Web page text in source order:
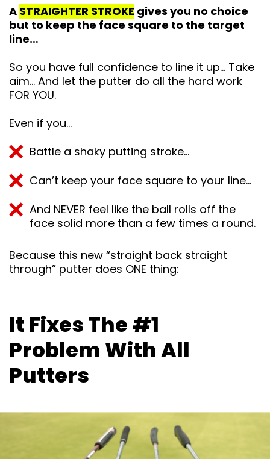
A STRAIGHTER STROKE gives you no choice
but to keep the face square to the target
line…
So you have full confidence to line it up… Take
aim… And let the putter do all the hard work
FOR YOU.
Even if you…
Battle a shaky putting stroke…
Can’t keep your face square to your line…
And NEVER feel like the ball rolls off the
face solid more than a few times a round.
Because this new “straight back straight
through” putter does ONE thing:
It Fixes The #1
Problem With All
Putters